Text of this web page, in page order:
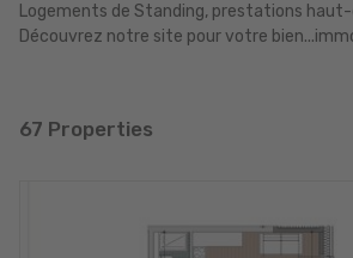
Logements de Standing, prestations
Découvrez notre site pour votre
67 Properties